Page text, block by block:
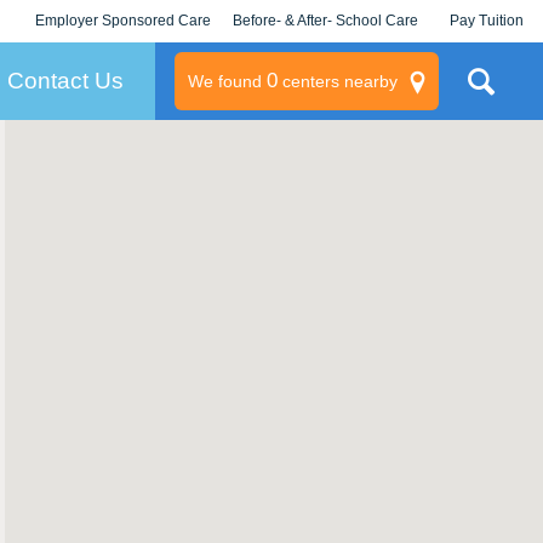
Employer Sponsored Care
KLC for Employers
Before- & After- School Care Pay Tuition
Contact Us We found 0centers nearby